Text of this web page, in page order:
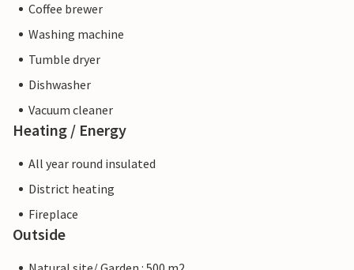
Coffee brewer
Washing machine
Tumble dryer
Dishwasher
Vacuum cleaner
Heating / Energy
All year round insulated
District heating
Fireplace
Outside